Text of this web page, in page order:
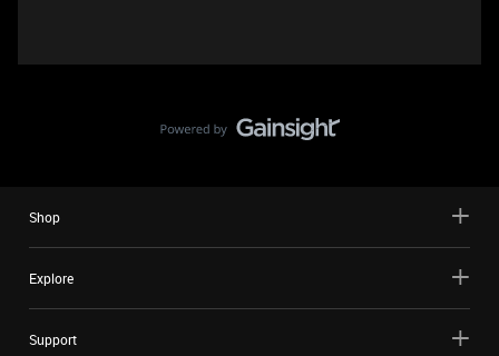
Shop
Explore
Support